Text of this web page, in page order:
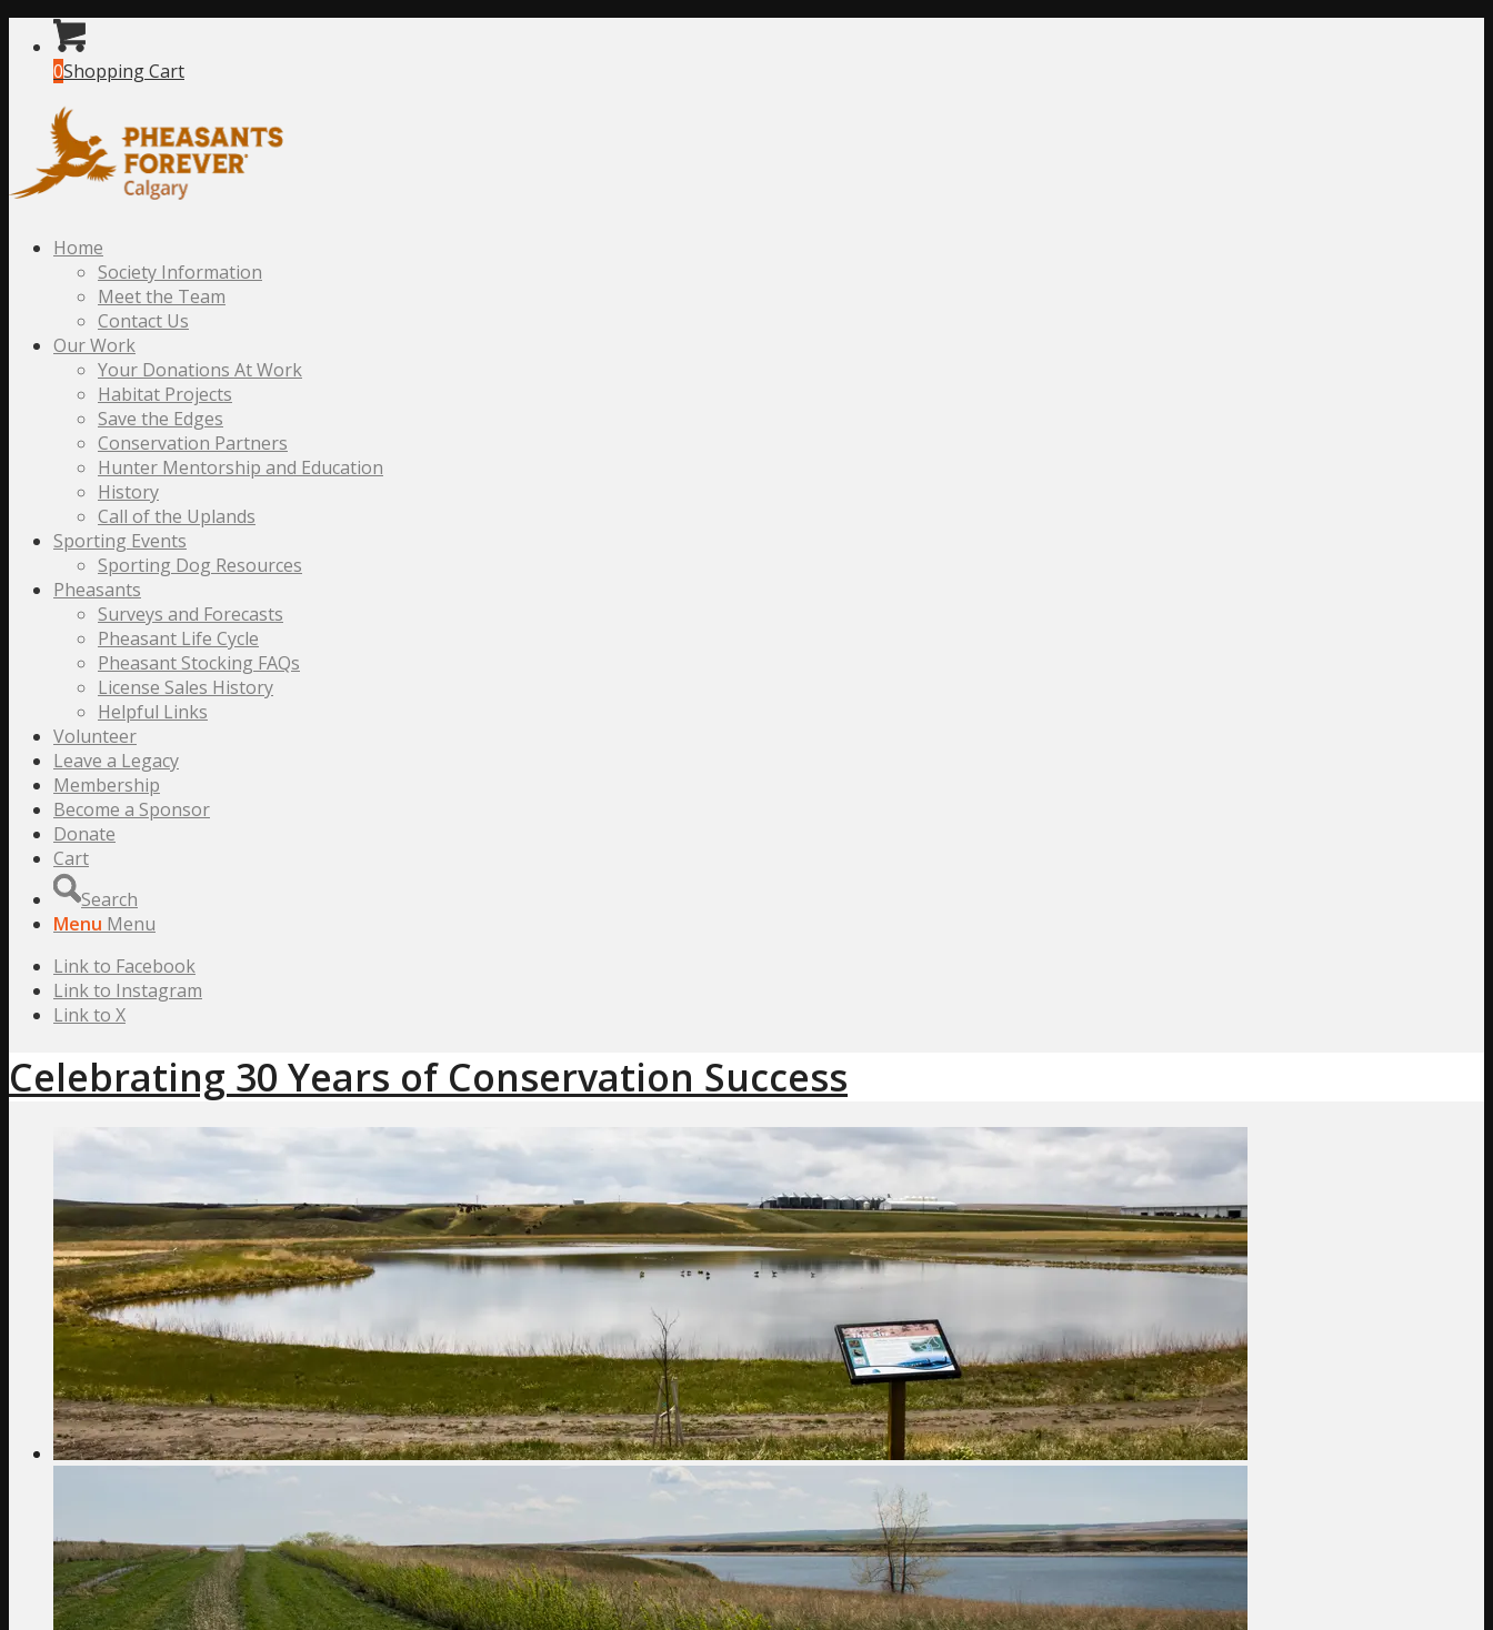
0Shopping Cart
Home
Society Information
Meet the Team
Contact Us
Our Work
Your Donations At Work
Habitat Projects
Save the Edges
Conservation Partners
Hunter Mentorship and Education
History
Call of the Uplands
Sporting Events
Sporting Dog Resources
Pheasants
Surveys and Forecasts
Pheasant Life Cycle
Pheasant Stocking FAQs
License Sales History
Helpful Links
Volunteer
Leave a Legacy
Membership
Become a Sponsor
Donate
Cart
Search
Menu Menu
Link to Facebook
Link to Instagram
Link to X
Celebrating 30 Years of Conservation Success